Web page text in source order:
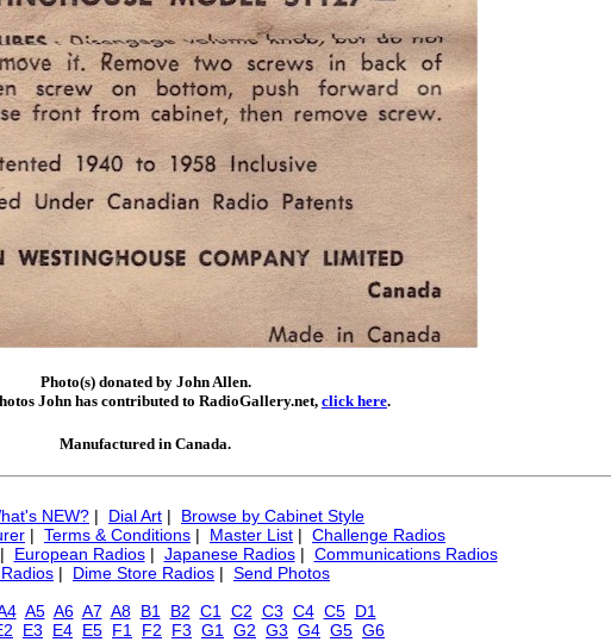
Photo(s) donated by John Allen.
John has contributed to RadioGallery.net, click here.
Manufactured in Canada.
NEW? | Dial Art | Browse by Cabinet Style
| Terms & Conditions | Master List | Challenge Radios
European Radios| Japanese Radios| Communications Radios
| Dime Store Radios | Send Photos
A5 A6 A7 A8 B1 B2 C1 C2 C3 C4 C5 D1
E3 E4 E5 F1 F2 F3 G1 G2 G3 G4 G5 G6